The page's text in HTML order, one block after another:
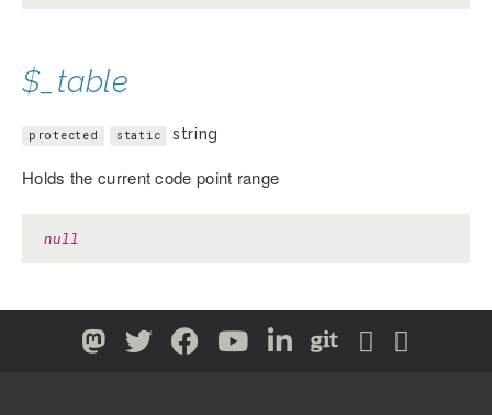
$_table
protected static string
Holds the current code point range
null